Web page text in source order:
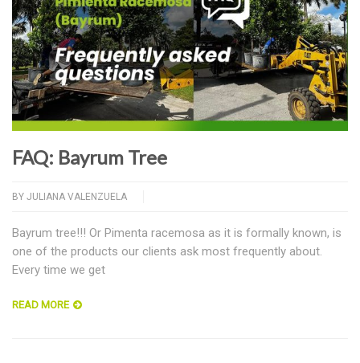
FAQ: Bayrum Tree
BY JULIANA VALENZUELA
Bayrum tree!!! Or Pimenta racemosa as it is formally known, is
one of the products our clients ask most frequently about.
Every time we get
READ MORE